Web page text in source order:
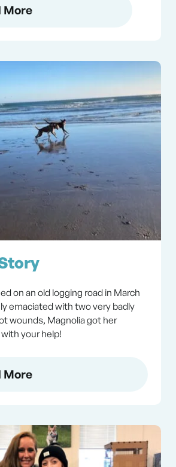
More
on an old logging road in March
emaciated with two very badly
wounds, Magnolia got her
your help!
More